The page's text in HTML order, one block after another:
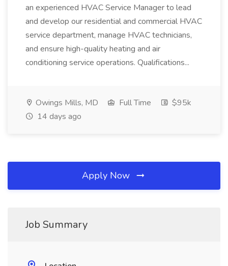
an experienced HVAC Service Manager to lead
and develop our residential and commercial HVAC
service department, manage HVAC technicians,
and ensure high-quality heating and air
conditioning service operations. Qualifications...
Owings Mills, MD Full Time
$95k
14 days ago
Apply Now
Job Summary